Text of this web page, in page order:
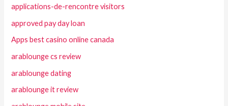
applications-de-rencontre visitors
approved pay day loan
Apps best casino online canada
arablounge cs review
arablounge dating
arablounge it review